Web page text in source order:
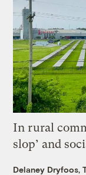
In rural
slop’ and
Delaney Dryfoos,